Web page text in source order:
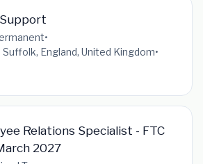
•
Suffolk, England, United Kingdom•
Relations Specialist - FTC
2027